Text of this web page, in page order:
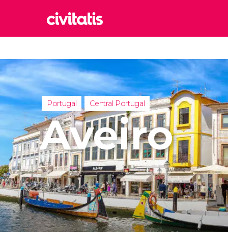
Italy
United
United
Turkey
Portugal Central Portugal
Aveiro